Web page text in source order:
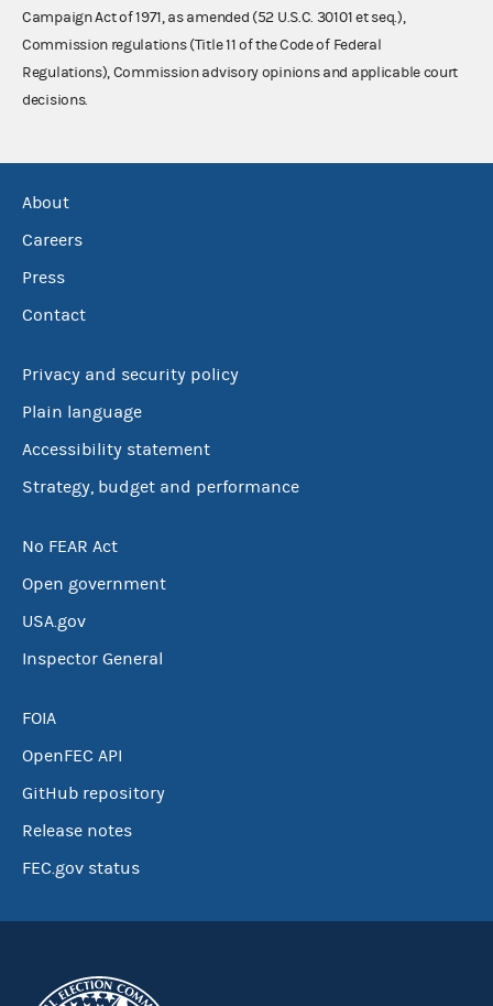
Campaign Act of 1971, as amended (52 U.S.C. 30101 et seq.),
Commission regulations (Title 11 of the Code of Federal
Regulations), Commission advisory opinions and applicable court
decisions.
About
Careers
Press
Contact
Privacy and security policy
Plain language
Accessibility statement
Strategy, budget and performance
No FEAR Act
Open government
USA.gov
Inspector General
FOIA
OpenFEC API
GitHub repository
Release notes
FEC.gov status